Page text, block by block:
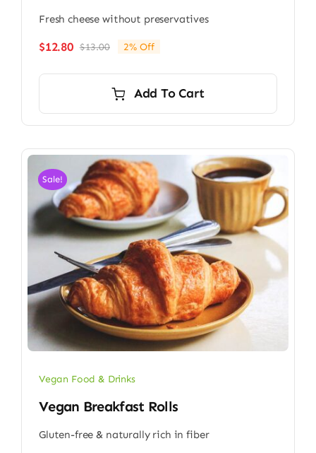
Fresh cheese without preservatives
$13.00Original
$13.00.
$12.80
Current
$12.80.
2% Off
Add To Cart
Sale!
Vegan Food & Drinks
Vegan Breakfast Rolls
Gluten-free & naturally rich in fiber